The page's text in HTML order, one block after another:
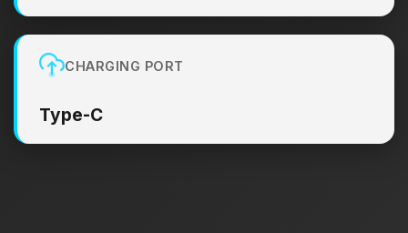
CHARGING PORT
Type-C